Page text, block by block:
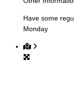
Have some
Monday